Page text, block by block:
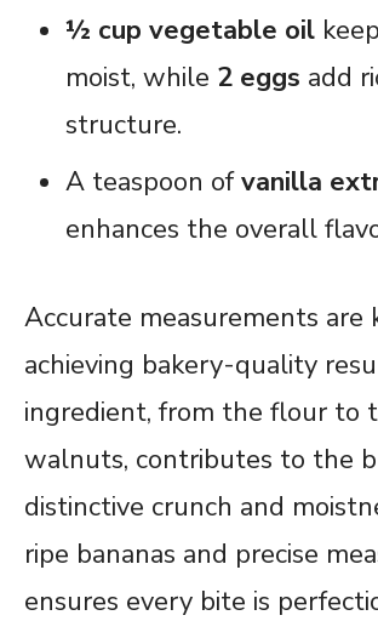
½ cup vegetable oil
moist, while 2 eggs add
structure.
A teaspoon ofvanilla
enhances the overall
Accurate measurements are
achieving bakery-quality
ingredient, from the flour to
walnuts, contributes to the
distinctive crunch and
ripe bananas and precise
ensures every bite is